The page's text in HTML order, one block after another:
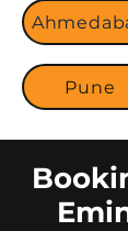
Pune